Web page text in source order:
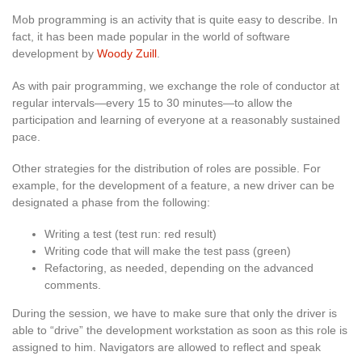
Mob programming is an activity that is quite easy to describe. In
fact, it has been made popular in the world of software
development by Woody Zuill.
As with pair programming, we exchange the role of conductor at
regular intervals—every 15 to 30 minutes—to allow the
participation and learning of everyone at a reasonably sustained
pace.
Other strategies for the distribution of roles are possible. For
example, for the development of a feature, a new driver can be
designated a phase from the following:
Writing a test (test run: red result)
Writing code that will make the test pass (green)
Refactoring, as needed, depending on the advanced
comments.
During the session, we have to make sure that only the driver is
able to “drive” the development workstation as soon as this role is
assigned to him. Navigators are allowed to reflect and speak